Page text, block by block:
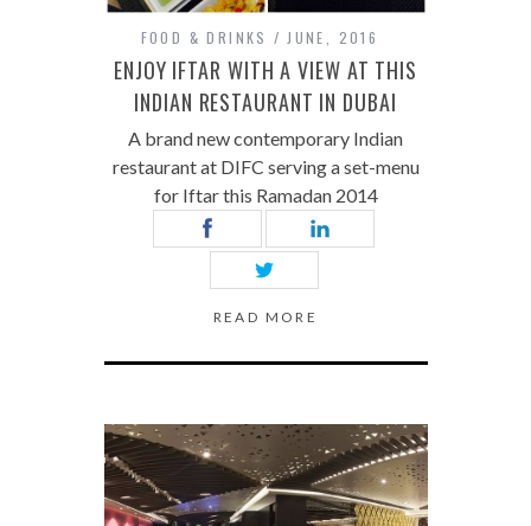
FOOD & DRINKS JUNE, 2016
ENJOY IFTAR WITH A VIEW AT THIS
INDIAN RESTAURANT IN DUBAI
A brand new contemporary Indian
restaurant at DIFC serving a set-menu
for Iftar this Ramadan 2014
READ MORE